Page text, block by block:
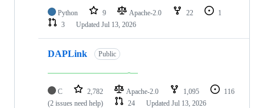
Python 9 Apache-2.0 22
1
3
Updated Jul 13, 2026
DAPLink Public
C 2,782 Apache-2.0 1,095
116
(2 issues need help)
24 Updated Jul 13, 2026